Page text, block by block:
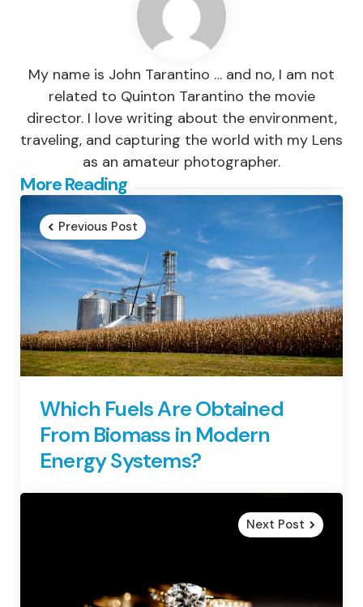
My name is John Tarantino … and no, I am not
related to Quinton Tarantino the movie
director. I love writing about the environment,
traveling, and capturing the world with my Lens
as an amateur photographer.
More Reading
Post
navigation
Previous Post
Which Fuels Are Obtained
From Biomass in Modern
Energy Systems?
Next Post